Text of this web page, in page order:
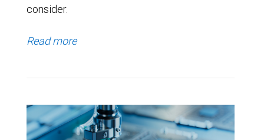
consider.
Read more